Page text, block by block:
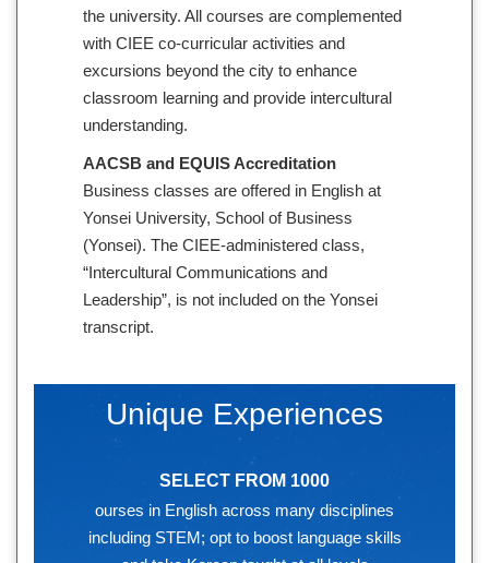
the university. All courses are complemented
with CIEE co-curricular activities and
excursions beyond the city to enhance
classroom learning and provide intercultural
understanding.
AACSB and EQUIS Accreditation
Business classes are offered in English at
Yonsei University, School of Business
(Yonsei). The CIEE-administered class,
“Intercultural Communications and
Leadership”, is not included on the Yonsei
transcript.
Unique Experiences
SELECT FROM 1000
ourses in English across many disciplines
including STEM; opt to boost language skills